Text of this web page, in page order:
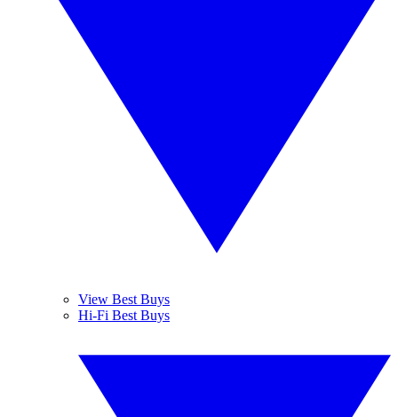
View Best Buys
Hi-Fi Best Buys